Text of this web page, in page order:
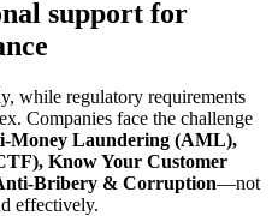
support for
while regulatory requirements
Companies face the challenge
Money Laundering (AML),
Know Your Customer
Bribery & Corruption—not
effectively.